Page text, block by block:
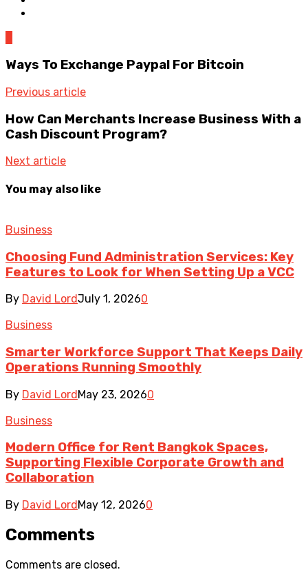
Ways To Exchange Paypal For Bitcoin
Previous article
How Can Merchants Increase Business With a
Cash Discount Program?
Next article
You may also like
Business
Choosing Fund Administration Services: Key
Features to Look for When Setting Up a VCC
By David LordJuly 1, 20260
Business
Smarter Workforce Support That Keeps Daily
Operations Running Smoothly
By David LordMay 23, 20260
Business
Modern Office for Rent Bangkok Spaces,
Supporting Flexible Corporate Growth and
Collaboration
By David Lord May 12, 20260
Comments
Comments are closed.